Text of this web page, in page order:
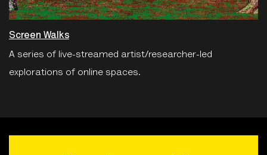
Screen Walks
A series of live-streamed artist/researcher-led
explorations of online spaces.